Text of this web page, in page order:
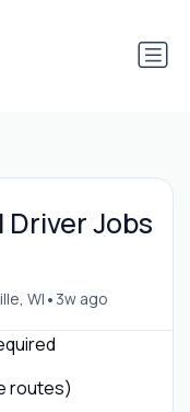
Driver Jobs
WI • 3w ago
routes)